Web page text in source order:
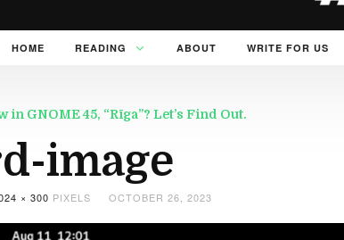
HOME READING ABOUT WRITE FOR US
in GNOME 45, “Rīga”? Let’s Find Out.
image
× 300 PIXELS OCTOBER 26, 2023